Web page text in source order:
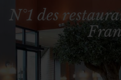
N°1 des